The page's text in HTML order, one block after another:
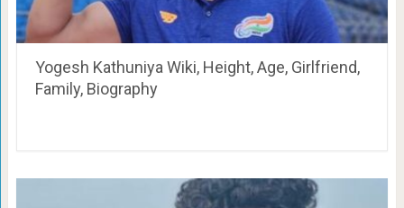
Yogesh Kathuniya Wiki, Height, Age, Girlfriend,
Family, Biography